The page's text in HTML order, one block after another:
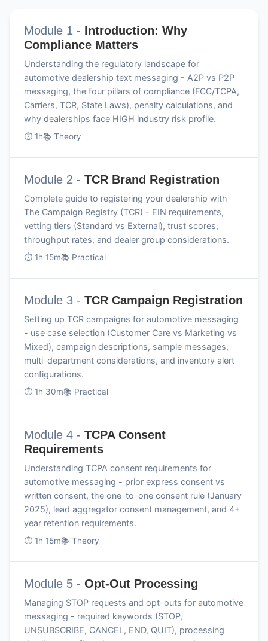
Module 1 - Introduction: Why
Compliance Matters
Understanding the regulatory landscape for
automotive dealership text messaging - A2P vs P2P
messaging, the four pillars of compliance (FCC/TCPA,
Carriers, TCR, State Laws), penalty calculations, and
why dealerships face HIGH industry risk profile.
⏱ 1h📚 Theory
Module 2 - TCR Brand Registration
Complete guide to registering your dealership with
The Campaign Registry (TCR) - EIN requirements,
vetting tiers (Standard vs External), trust scores,
throughput rates, and dealer group considerations.
⏱ 1h 15m📚 Practical
Module 3 - TCR Campaign Registration
Setting up TCR campaigns for automotive messaging
- use case selection (Customer Care vs Marketing vs
Mixed), campaign descriptions, sample messages,
multi-department considerations, and inventory alert
configurations.
⏱ 1h 30m📚 Practical
Module 4 - TCPA Consent
Requirements
Understanding TCPA consent requirements for
automotive messaging - prior express consent vs
written consent, the one-to-one consent rule (January
2025), lead aggregator consent management, and 4+
year retention requirements.
⏱ 1h 15m📚 Theory
Module 5 - Opt-Out Processing
Managing STOP requests and opt-outs for automotive
messaging - required keywords (STOP,
UNSUBSCRIBE, CANCEL, END, QUIT), processing